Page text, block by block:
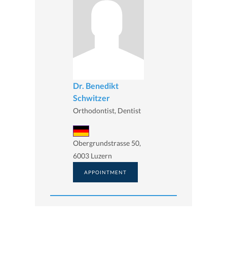
Dr. Benedikt
Schwitzer
Orthodontist, Dentist
Obergrundstrasse 50,
6003 Luzern
APPOINTMENT